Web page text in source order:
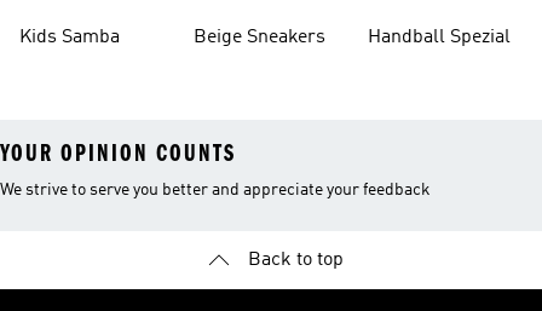
Kids Samba Beige Sneakers Handball Spezial
YOUR OPINION COUNTS
We strive to serve you better and appreciate your feedback
Back to top